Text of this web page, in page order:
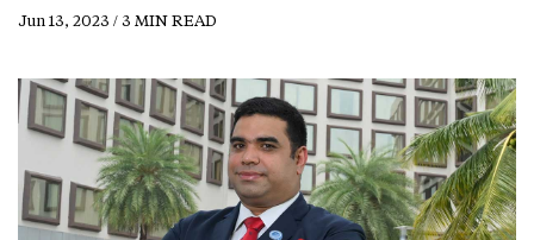
Jun 13, 2023 / 3 MIN READ